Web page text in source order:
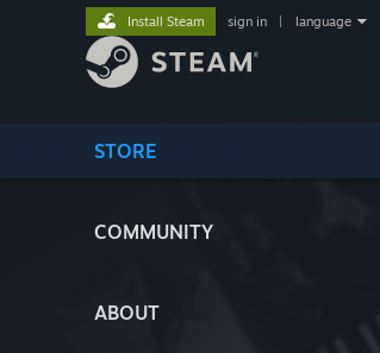
STORE
COMMUNITY
ABOUT
Install Steam sign in language